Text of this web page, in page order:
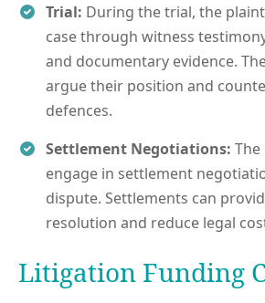
Trial: During the trial, the
case through witness
and documentary evidence.
argue their position and
defences.
Settlement Negotiations:
engage in settlement
dispute. Settlements can
resolution and reduce legal
Litigation Funding